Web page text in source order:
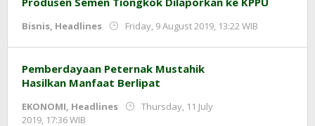
Bisnis, Headlines Friday, 9 August 2019, 13:22 WIB
Pemberdayaan Peternak Mustahik
Hasilkan Manfaat Berlipat
EKONOMI, Headlines
Thursday, 11 July
2019, 17:36 WIB